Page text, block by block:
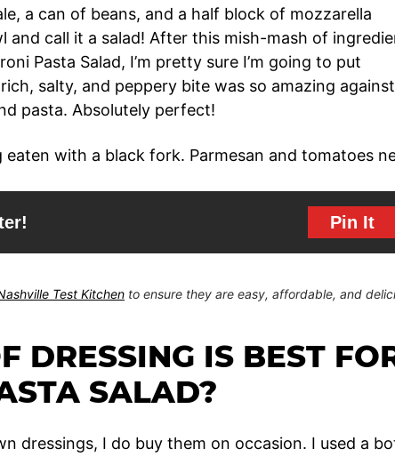
a can of beans, and a half block of mozzarella
and call it a salad! After this mish-mash of
Pasta Salad, I’m pretty sure I’m going to put
rich, salty, and peppery bite was so amazing
pasta. Absolutely perfect!
Pin It
Test Kitchen to ensure they are easy, affordable, and
DRESSING IS BEST
SALAD?
dressings, I do buy them on occasion. I used a